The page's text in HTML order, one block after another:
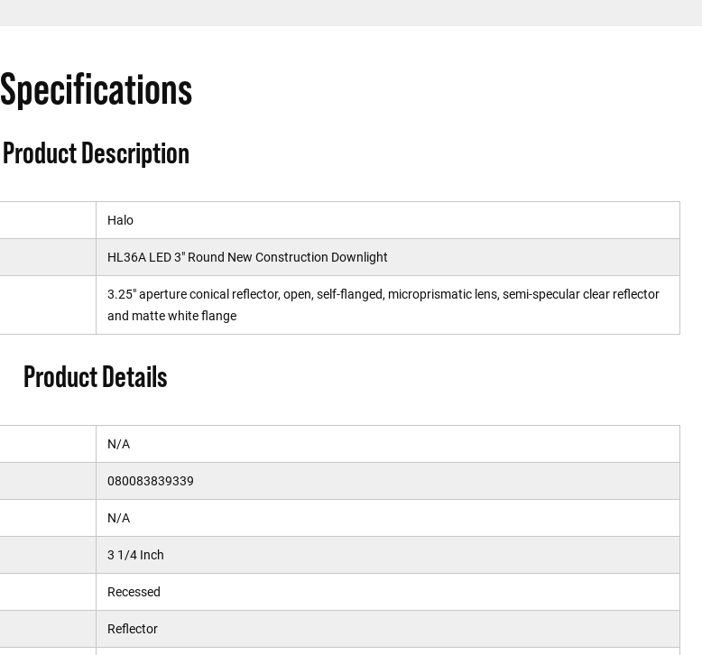
Specifications
Product Description
Halo
HL36A LED 3" Round New Construction Downlight
3.25" aperture conical reflector, open, self-flanged, microprismatic lens, semi-specular clear reflector
and matte white flange
Product Details
N/A
080083839339
N/A
3 1/4 Inch
Recessed
Reflector